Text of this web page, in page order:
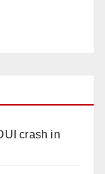
crash in